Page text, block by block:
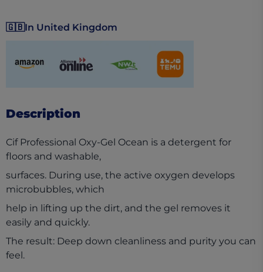
🇬🇧In United Kingdom
Description
Cif Professional Oxy-Gel Ocean is a detergent for
floors and washable,
surfaces. During use, the active oxygen develops
microbubbles, which
help in lifting up the dirt, and the gel removes it
easily and quickly.
The result: Deep down cleanliness and purity you can
feel.